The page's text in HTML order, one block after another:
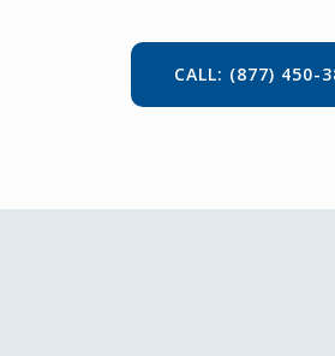
CALL: (877) 450-